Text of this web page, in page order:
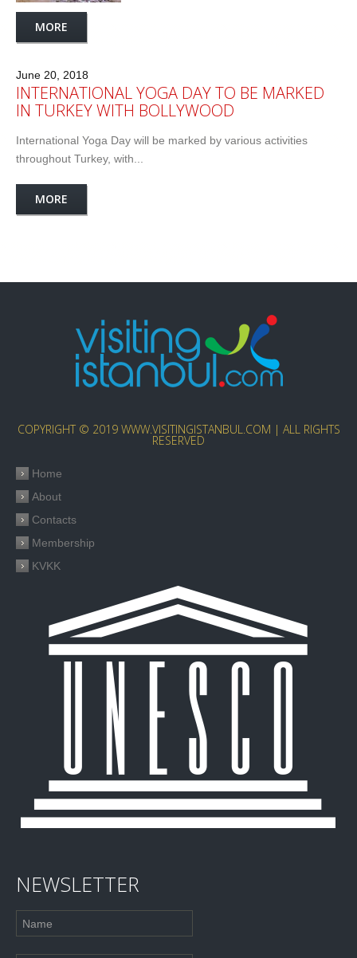
MORE
June 20, 2018
INTERNATIONAL YOGA DAY TO BE MARKED
IN TURKEY WITH BOLLYWOOD
International Yoga Day will be marked by various activities
throughout Turkey, with...
MORE
COPYRIGHT © 2019 WWW.VISITINGISTANBUL.COM | ALL RIGHTS
RESERVED
Home
About
Contacts
Membership
KVKK
NEWSLETTER